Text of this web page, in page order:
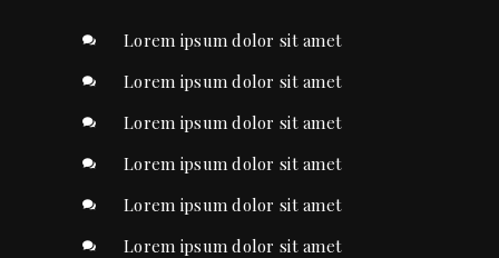
Lorem ipsum dolor sit amet
Lorem ipsum dolor sit amet
Lorem ipsum dolor sit amet
Lorem ipsum dolor sit amet
Lorem ipsum dolor sit amet
Lorem ipsum dolor sit amet